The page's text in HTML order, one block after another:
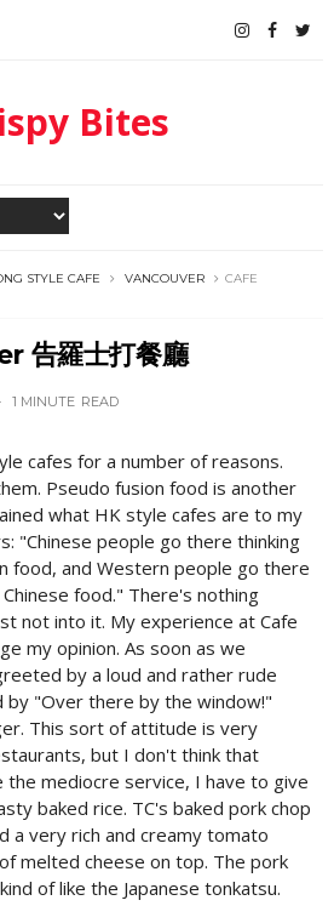
Bites
STYLE CAFE VANCOUVER
CAFE
告羅士打餐廳
1 MINUTE READ
cafes for a number of reasons.
Pseudo fusion food is another
what HK style cafes are to my
"Chinese people go there thinking
food, and Western people go there
food." There's nothing
not into it. My experience at Cafe
my opinion. As soon as we
by a loud and rather rude
by "Over there by the window!"
This sort of attitude is very
but I don't think that
mediocre service, I have to give
baked rice. TC's baked pork chop
a very rich and creamy tomato
melted cheese on top. The pork
of like the Japanese tonkatsu.